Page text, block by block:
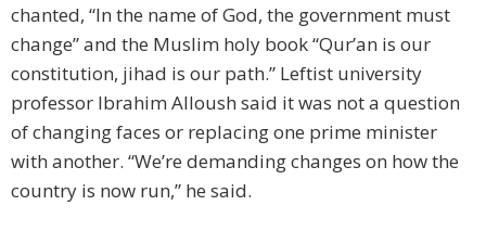
chanted, “In the name of God, the government must
change” and the Muslim holy book “Qur’an is our
constitution, jihad is our path.” Leftist university
professor Ibrahim Alloush said it was not a question
of changing faces or replacing one prime minister
with another. “We’re demanding changes on how the
country is now run,” he said.